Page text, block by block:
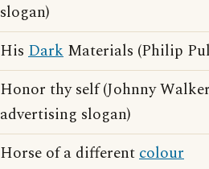
slogan)
His Dark Materials (Philip
Honor thy self (Johnny
advertising slogan)
Horse of a differentcolour